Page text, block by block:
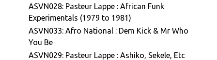
ASVN028: Pasteur Lappe : African Funk
Experimentals (1979 to 1981)
ASVN033: Afro National : Dem Kick & Mr Who
You Be
ASVN029: Pasteur Lappe : Ashiko, Sekele, Etc